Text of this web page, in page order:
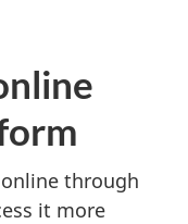
through
it more